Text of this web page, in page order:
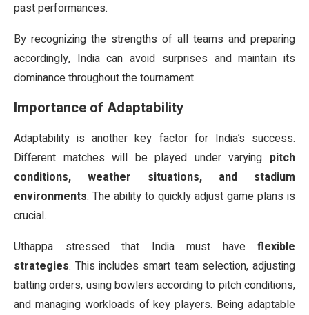
past performances.
By recognizing the strengths of all teams and preparing
accordingly, India can avoid surprises and maintain its
dominance throughout the tournament.
Importance of Adaptability
Adaptability is another key factor for India’s success.
Different matches will be played under varying pitch
conditions, weather situations, and stadium
environments. The ability to quickly adjust game plans is
crucial.
Uthappa stressed that India must have flexible
strategies. This includes smart team selection, adjusting
batting orders, using bowlers according to pitch conditions,
and managing workloads of key players. Being adaptable